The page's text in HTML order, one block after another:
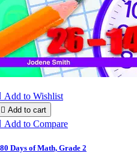
Add to Wishlist
 Add to cart
Add to Compare
Days of Math, Grade 2